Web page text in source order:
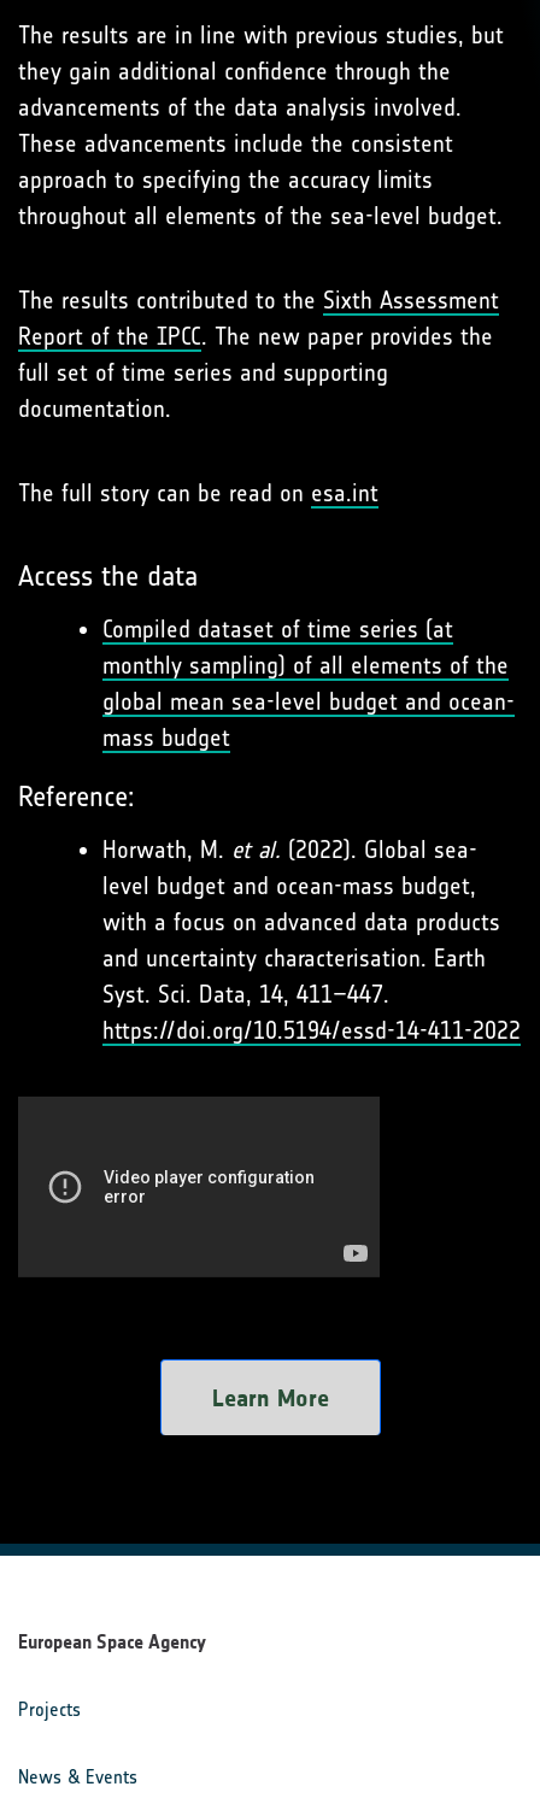
The results are in line with previous studies, but
they gain additional confidence through the
advancements of the data analysis involved.
These advancements include the consistent
approach to specifying the accuracy limits
throughout all elements of the sea-level budget.
The results contributed to the Sixth Assessment
Report of the IPCC. The new paper provides the
full set of time series and supporting
documentation.
The full story can be read on esa.int
Access the data
Compiled dataset of time series (at
monthly sampling) of all elements of the
global mean sea-level budget and ocean-
mass budget
Reference:
Horwath, M. et al. (2022). Global sea-
level budget and ocean-mass budget,
with a focus on advanced data products
and uncertainty characterisation. Earth
Syst. Sci. Data, 14, 411–447.
https://doi.org/10.5194/essd-14-411-2022
Learn More
European Space Agency
Projects
News & Events